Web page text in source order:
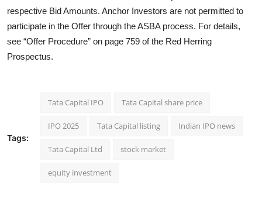
respective Bid Amounts. Anchor Investors are not permitted to
participate in the Offer through the ASBA process. For details,
see “Offer Procedure” on page 759 of the Red Herring
Prospectus.
Tags:
Tata Capital IPO Tata Capital share price
IPO 2025 Tata Capital listing Indian IPO news
Tata Capital Ltd stock market
equity investment